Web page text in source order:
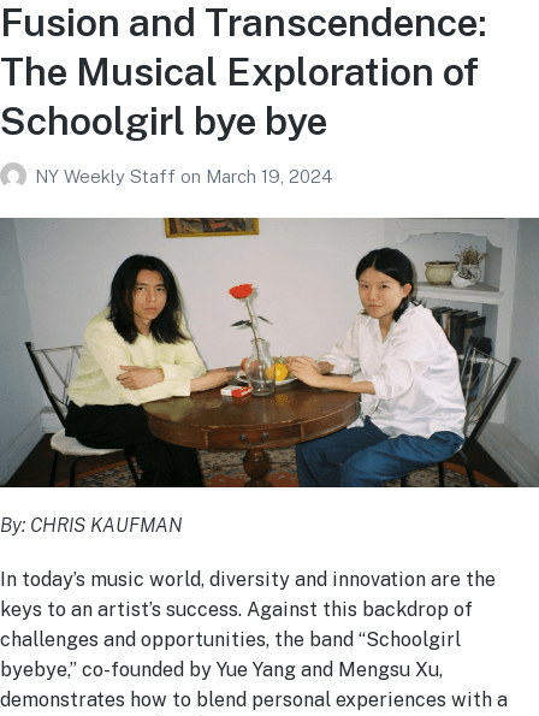
Fusion and Transcendence:
The Musical Exploration of
Schoolgirl bye bye
NY Weekly Staff on March 19, 2024
By: CHRIS KAUFMAN
In today’s music world, diversity and innovation are the
keys to an artist’s success. Against this backdrop of
challenges and opportunities, the band “Schoolgirl
byebye,” co-founded by Yue Yang and Mengsu Xu,
demonstrates how to blend personal experiences with a